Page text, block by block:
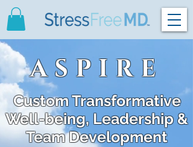
ASPIRE
Custom Transformative
Well-being, Leadership &
Team Development